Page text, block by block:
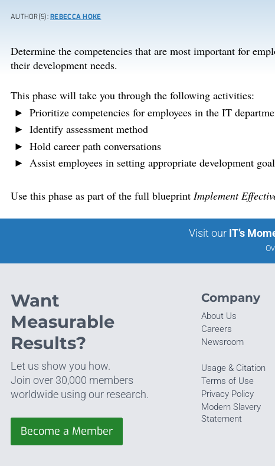
AUTHOR(S):REBECCA HOKE
Determine the competencies that are most important for
their development needs.
This phase will take you through the following activities:
Prioritize competencies for employees in the IT
Identify assessment method
Hold career path conversations
Assist employees in setting appropriate development
Use this phase as part of the full blueprint Implement
Visit our IT’s
Want
Measurable
Results?
Let us show you how.
Join over 30,000 members
worldwide using our research.
Become a Member
Company
About Us
Careers
Newsroom
Usage & Citation
Terms of Use
Privacy Policy
Modern Slavery
Statement